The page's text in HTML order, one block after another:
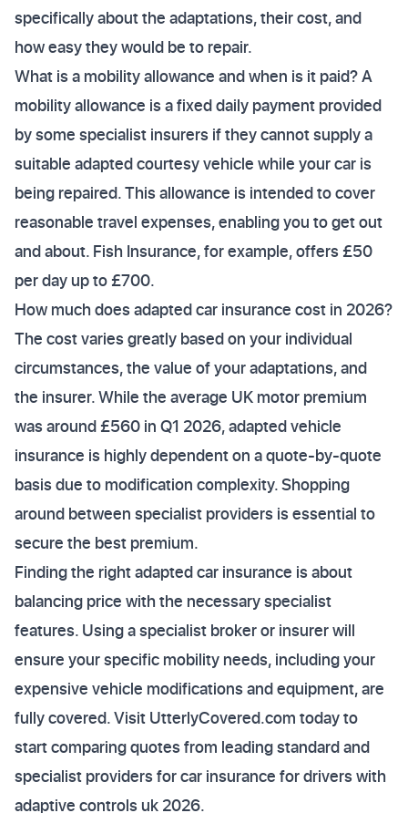
specifically about the adaptations, their cost, and
how easy they would be to repair.
What is a mobility allowance and when is it paid? A
mobility allowance is a fixed daily payment provided
by some specialist insurers if they cannot supply a
suitable adapted courtesy vehicle while your car is
being repaired. This allowance is intended to cover
reasonable travel expenses, enabling you to get out
and about. Fish Insurance, for example, offers £50
per day up to £700.
How much does adapted car insurance cost in 2026?
The cost varies greatly based on your individual
circumstances, the value of your adaptations, and
the insurer. While the average UK motor premium
was around £560 in Q1 2026, adapted vehicle
insurance is highly dependent on a quote-by-quote
basis due to modification complexity. Shopping
around between specialist providers is essential to
secure the best premium.
Finding the right adapted car insurance is about
balancing price with the necessary specialist
features. Using a specialist broker or insurer will
ensure your specific mobility needs, including your
expensive vehicle modifications and equipment, are
fully covered. Visit UtterlyCovered.com today to
start comparing quotes from leading standard and
specialist providers for car insurance for drivers with
adaptive controls uk 2026.